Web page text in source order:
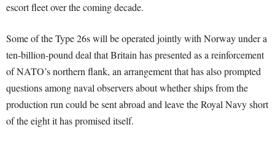
escort fleet over the coming decade.
Some of the Type 26s will be operated jointly with Norway under a
ten-billion-pound deal that Britain has presented as a reinforcement
of NATO’s northern flank, an arrangement that has also prompted
questions among naval observers about whether ships from the
production run could be sent abroad and leave the Royal Navy short
of the eight it has promised itself.